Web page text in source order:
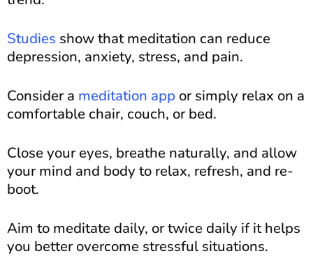
Studies show that meditation can reduce
depression, anxiety, stress, and pain.
Consider a meditation app or simply relax on a
comfortable chair, couch, or bed.
Close your eyes, breathe naturally, and allow
your mind and body to relax, refresh, and re-
boot.
Aim to meditate daily, or twice daily if it helps
you better overcome stressful situations.